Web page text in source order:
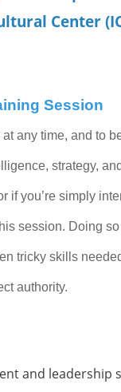
Center
Session
any time, and to
strategy,
if you’re simply
session. Doing
tricky skills
authority.
and leadership